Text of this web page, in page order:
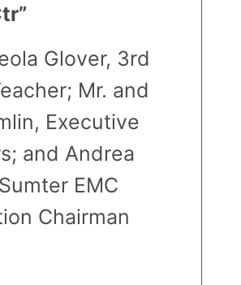
Glover, 3rd
Mr. and
Executive
and Andrea
EMC
Chairman